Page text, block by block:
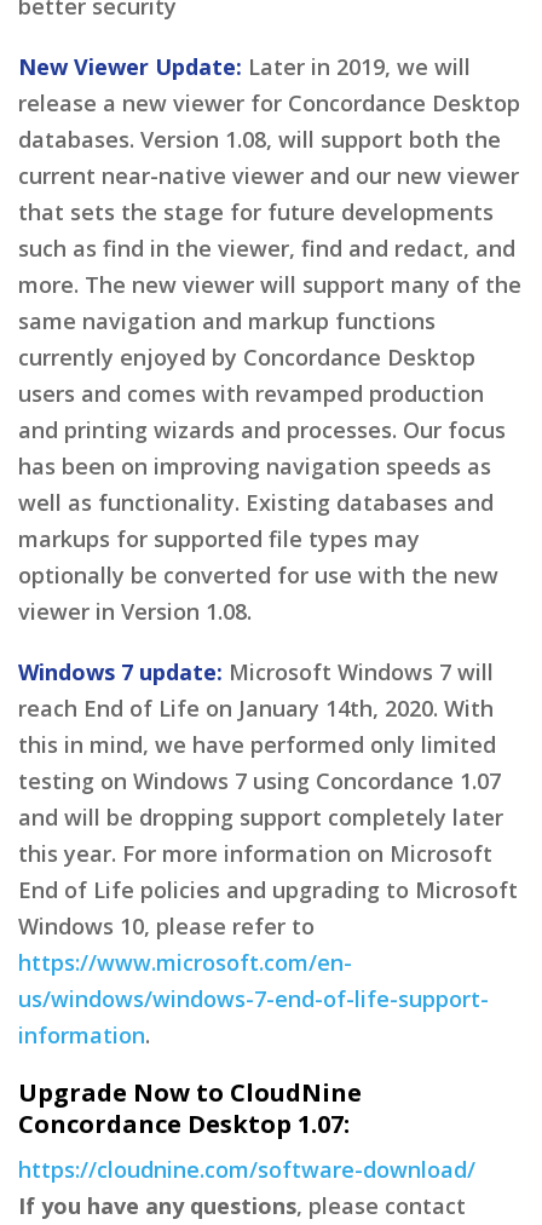
New Viewer Update: Later in 2019, we will
release a new viewer for Concordance Desktop
databases. Version 1.08, will support both the
current near-native viewer and our new viewer
that sets the stage for future developments
such as find in the viewer, find and redact, and
more. The new viewer will support many of the
same navigation and markup functions
currently enjoyed by Concordance Desktop
users and comes with revamped production
and printing wizards and processes. Our focus
has been on improving navigation speeds as
well as functionality. Existing databases and
markups for supported file types may
optionally be converted for use with the new
viewer in Version 1.08.
Windows 7 update: Microsoft Windows 7 will
reach End of Life on January 14th, 2020. With
this in mind, we have performed only limited
testing on Windows 7 using Concordance 1.07
and will be dropping support completely later
this year. For more information on Microsoft
End of Life policies and upgrading to Microsoft
Windows 10, please refer to
https://www.microsoft.com/en-
us/windows/windows-7-end-of-life-support-
information.
Upgrade Now to CloudNine
Concordance Desktop 1.07:
https://cloudnine.com/software-download/
If you have any questions, please contact